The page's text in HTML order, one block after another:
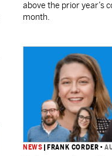
above the prior year’s
month.
NEWS FRANK CORDER •